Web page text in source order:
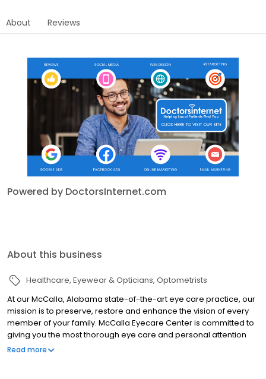
About Reviews
Powered by DoctorsInternet.com
About this business
Healthcare Eyewear & Opticians Optometrists
At our McCalla, Alabama state-of-the-art eye care practice, our
mission is to preserve, restore and enhance the vision of every
member of your family. McCalla Eyecare Center is committed to
giving you the most thorough eye care and personal attention
using the most modern technology. Our staff of experienced
Read more